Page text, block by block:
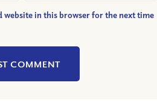
website in this browser for the next time